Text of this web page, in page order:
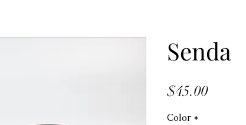
Senda
$45.00Price
Color *